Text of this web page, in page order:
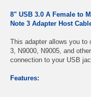
8" USB 3.0 A Female to
Note 3 Adapter Host
This adapter allows you to
3, N9000, N9005, and
connection to your USB
Features: